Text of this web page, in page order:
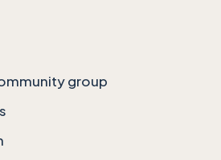
group